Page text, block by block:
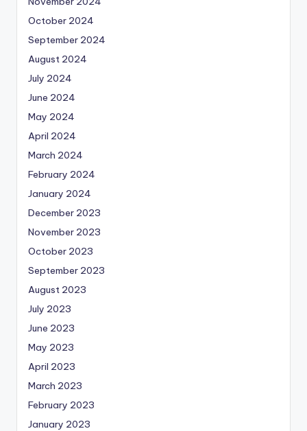
October 2024
September 2024
August 2024
July 2024
June 2024
May 2024
April 2024
March 2024
February 2024
January 2024
December 2023
November 2023
October 2023
September 2023
August 2023
July 2023
June 2023
May 2023
April 2023
March 2023
February 2023
January 2023